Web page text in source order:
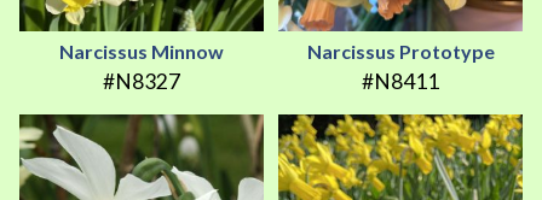
Narcissus Minnow
#N8327
Narcissus Prototype
#N8411